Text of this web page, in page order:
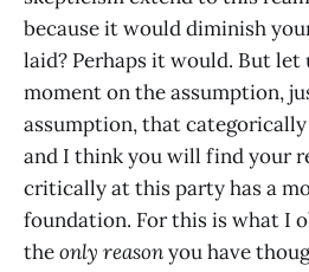
because it would diminish
laid? Perhaps it would. But let
moment on the assumption,
assumption, that
and I think you will find your
critically at this party has a
foundation. For this is what I
theonly reasonyou have